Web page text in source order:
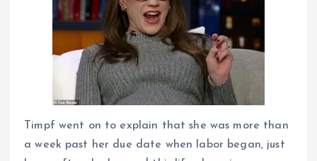
Timpf went on to explain that she was more than
a week past her due date when labor began, just